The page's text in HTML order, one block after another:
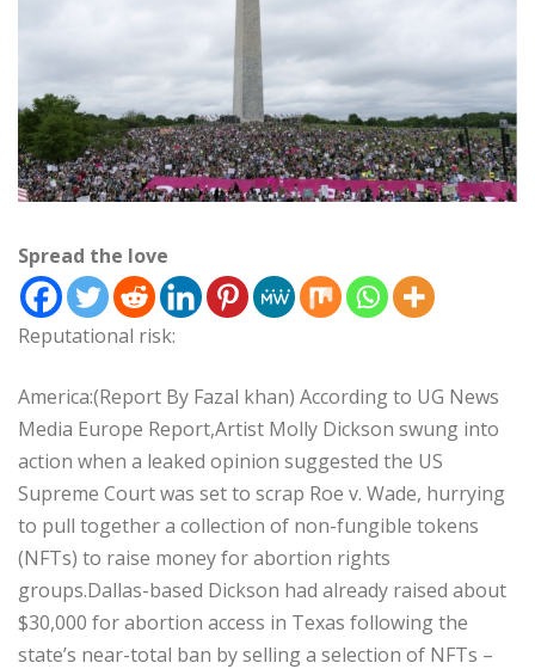
Spread the love
Reputational risk:
America:(Report By Fazal khan) According to UG News
Media Europe Report,Artist Molly Dickson swung into
action when a leaked opinion suggested the US
Supreme Court was set to scrap Roe v. Wade, hurrying
to pull together a collection of non-fungible tokens
(NFTs) to raise money for abortion rights
groups.Dallas-based Dickson had already raised about
$30,000 for abortion access in Texas following the
state’s near-total ban by selling a selection of NFTs –